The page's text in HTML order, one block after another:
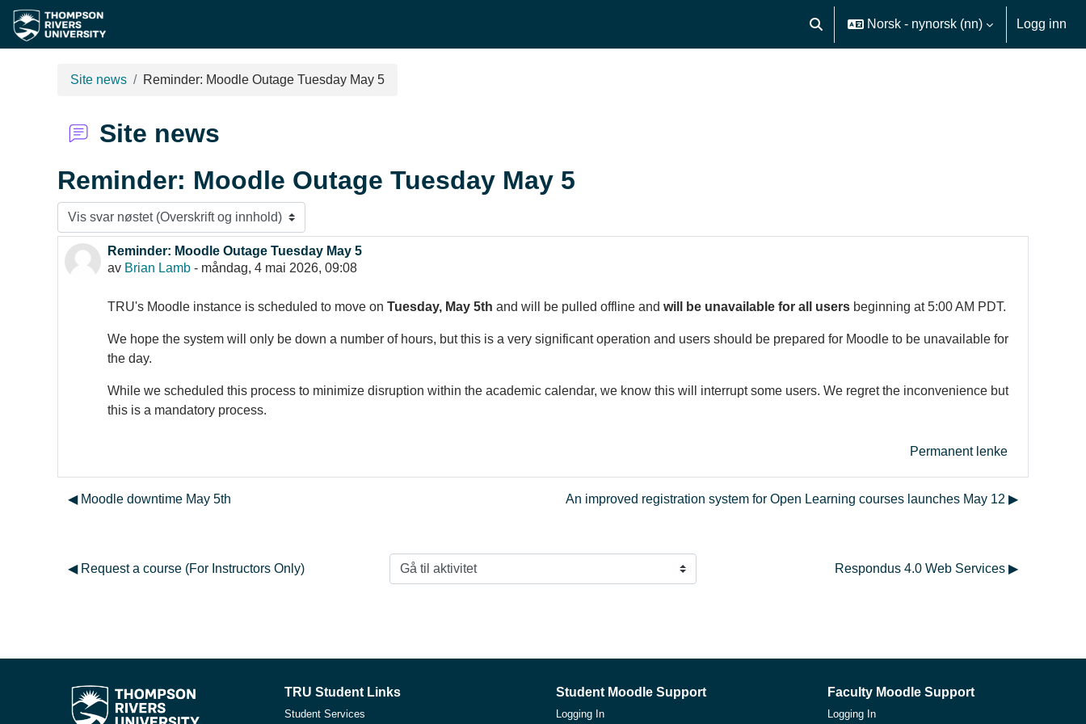
Gå til hovudinnhaldet
Veksle inndata for søk
Norsk - nynorsk ‎(nn)‎ Logg inn
Site news Reminder: Moodle Outage Tuesday May 5
Site news
Reminder: Moodle Outage Tuesday May 5
Visningsmodus
Reminder: Moodle Outage Tuesday May 5
av Brian Lamb - måndag, 4 mai 2026, 09:08
Antall svar: 0
TRU's Moodle instance is scheduled to move on Tuesday, May 5th and will be pulled offline and will be unavailable for all users beginning at 5:00 AM PDT.
We hope the system will only be down a number of hours, but this is a very significant operation and users should be prepared for Moodle to be unavailable for
the day.
While we scheduled this process to minimize disruption within the academic calendar, we know this will interrupt some users. We regret the inconvenience but
this is a mandatory process.
Permanent lenke
◀︎ Moodle downtime May 5th An improved registration system for Open Learning courses launches May 12 ▶︎
◀︎ Request a course (For Instructors Only)
Gå til aktivitet
Respondus 4.0 Web Services ▶︎
TRU Student Links
Student Services
Student Moodle Support
Logging In
Faculty Moodle Support
Logging In